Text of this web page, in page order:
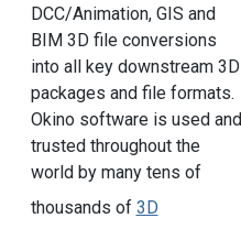
DCC/Animation, GIS and
BIM 3D file conversions
into all key downstream 3D
packages and file formats.
Okino software is used and
trusted throughout the
world by many tens of
thousands of 3D